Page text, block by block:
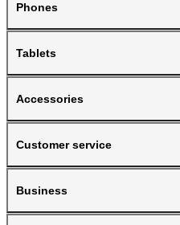
Phones
Tablets
Accessories
Customer service
Business